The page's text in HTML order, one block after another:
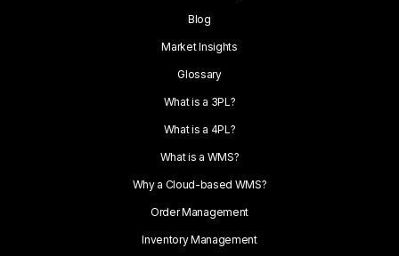
Blog
Market Insights
Glossary
What is a 3PL?
What is a 4PL?
What is a WMS?
Why a Cloud-based WMS?
Order Management
Inventory Management